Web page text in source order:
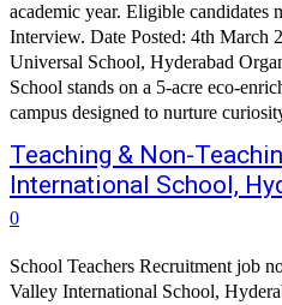
academic year. Eligible candidates
Interview. Date Posted: 4th March
Universal School, Hyderabad Organization
School stands on a 5-acre eco-
campus designed to nurture
Teaching & Non-
International School,
0
School Teachers Recruitment job
Valley International School,